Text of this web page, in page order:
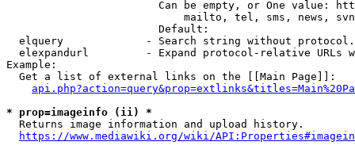
Can be empty, or One value:
mailto, tel, sms, news,
                        Default:
elquery             - Search string without
elexpandurl         - Expand protocol-relative URLs
Example:
  Get a list of external links on the [[Main Page]]:
* prop=imageinfo (ii) *
  Returns image information and upload history.
https://www.mediawiki.org/wiki/